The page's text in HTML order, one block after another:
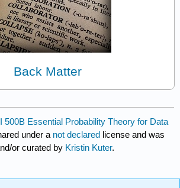
Back Matter
500B Essential Probability Theory for Data
under a not declared license and was
or curated by Kristin Kuter.